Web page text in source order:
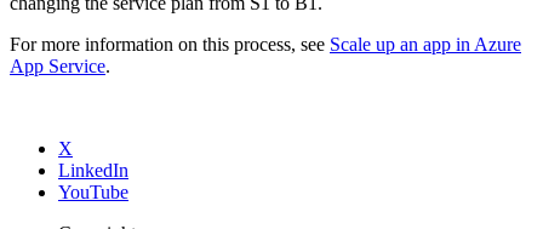
For more information on this process, see Scale up an app in Azure
App Service.
X
LinkedIn
YouTube